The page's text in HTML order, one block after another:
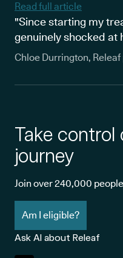
Read full article
"Since starting my
genuinely shocked at
Chloe Durrington,
Take control
journey
Join over 240,000
Am I eligible?
Ask AI about Releaf